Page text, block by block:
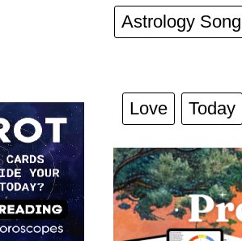
Astrology Song
Love Today